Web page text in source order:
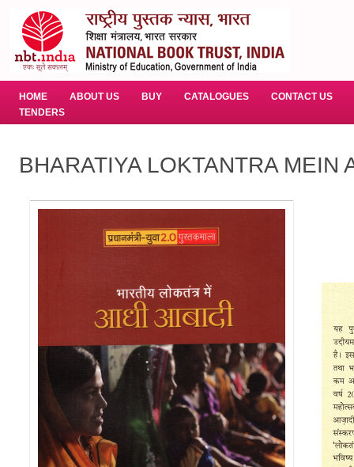
HOME ABOUT US BUY CATALOGUES
CONTACT US
TENDERS
BHARATIYA LOKTANTRA MEIN